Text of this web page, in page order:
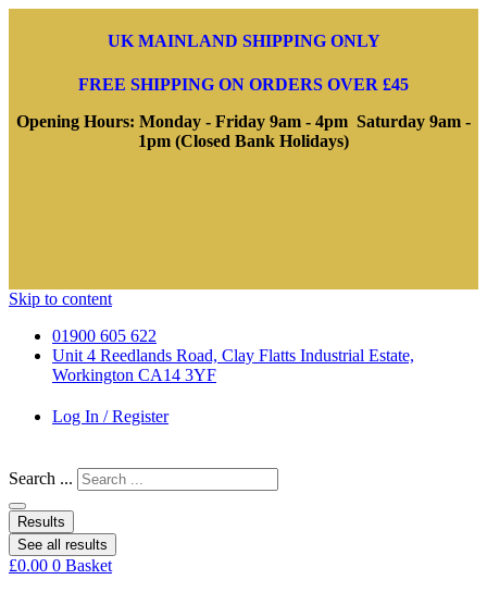
UK MAINLAND SHIPPING ONLY
FREE SHIPPING ON ORDERS OVER £45
Opening Hours: Monday - Friday 9am - 4pm Saturday 9am -
1pm (Closed Bank Holidays)
Skip to content
01900 605 622
Unit 4 Reedlands Road, Clay Flatts Industrial Estate,
Workington CA14 3YF
Log In / Register
Search ...
Results
See all results
£0.00 0 Basket